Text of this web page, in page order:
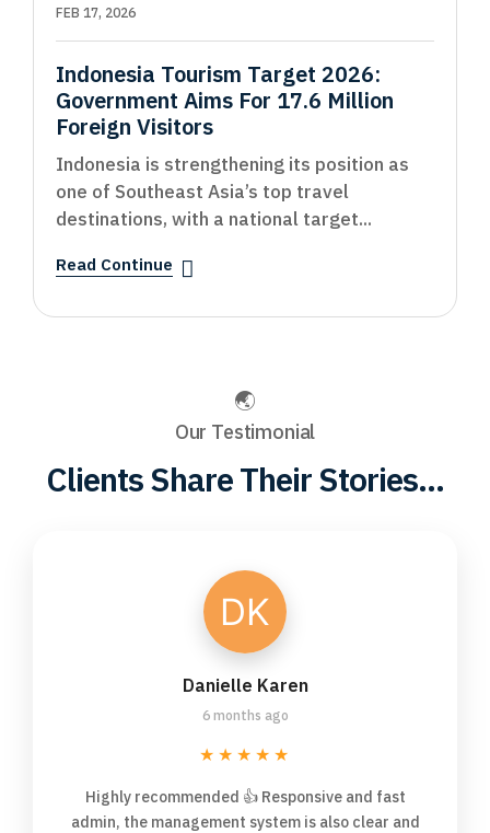
FEB 17, 2026
Indonesia Tourism Target 2026:
Government Aims For 17.6 Million
Foreign Visitors
Indonesia is strengthening its position as
one of Southeast Asia’s top travel
destinations, with a national target...
Read Continue
Our Testimonial
Clients Share Their Stories...
Danielle Karen
6 months ago
★★★★★
Highly recommended 👍 Responsive and fast
admin, the management system is also clear and